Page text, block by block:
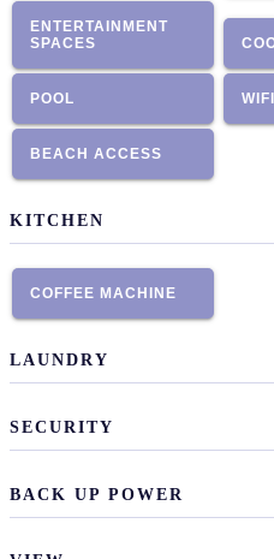
ENTERTAINMENT
SPACES
POOL WIFI
BEACH ACCESS
KITCHEN
COFFEE MACHINE
LAUNDRY
SECURITY
BACK UP POWER